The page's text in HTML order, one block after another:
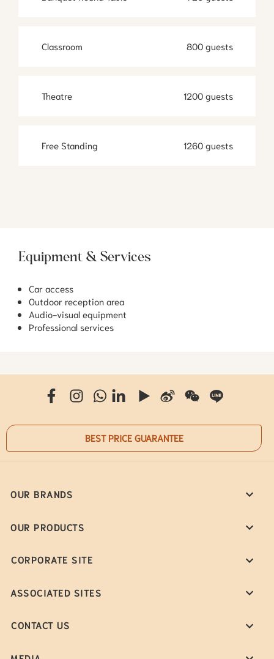
Classroom 800 guests
Theatre 1200 guests
Free Standing 1260 guests
Equipment & Services
Car access
Outdoor reception area
Audio-visual equipment
Professional services
BEST PRICE GUARANTEE
OUR BRANDS
OUR PRODUCTS
CORPORATE SITE
ASSOCIATED SITES
CONTACT US